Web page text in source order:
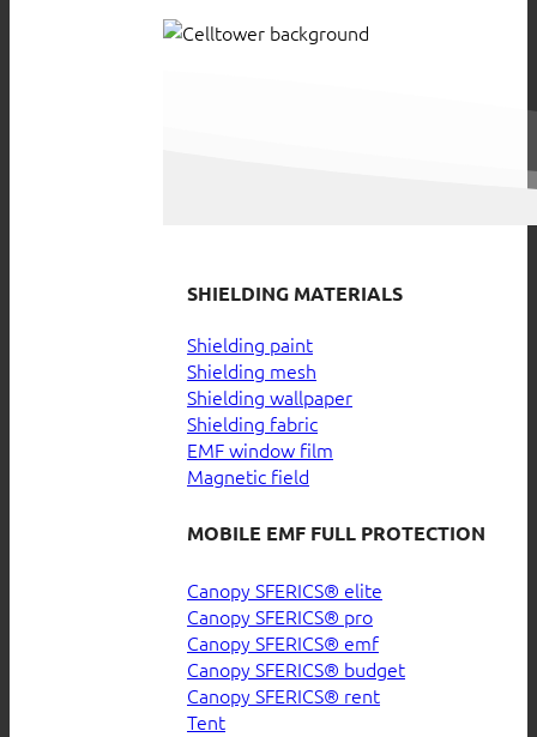
SHIELDING MATERIALS
Shielding paint
Shielding mesh
Shielding wallpaper
Shielding fabric
EMF window film
Magnetic field
MOBILE EMF FULL PROTECTION
Canopy SFERICS® elite
Canopy SFERICS® pro
Canopy SFERICS® emf
Canopy SFERICS® budget
Canopy SFERICS® rent
Tent